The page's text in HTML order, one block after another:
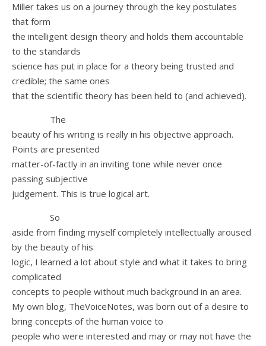
Miller takes us on a journey through the key postulates
that form
the intelligent design theory and holds them accountable
to the standards
science has put in place for a theory being trusted and
credible; the same ones
that the scientific theory has been held to (and achieved).
The
beauty of his writing is really in his objective approach.
Points are presented
matter-of-factly in an inviting tone while never once
passing subjective
judgement. This is true logical art.
So
aside from finding myself completely intellectually aroused
by the beauty of his
logic, I learned a lot about style and what it takes to bring
complicated
concepts to people without much background in an area.
My own blog, TheVoiceNotes, was born out of a desire to
bring concepts of the human voice to
people who were interested and may or may not have the